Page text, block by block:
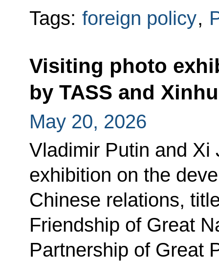
Tags: foreign policy,
Visiting photo
by TASS and
May 20, 2026
Vladimir Putin and Xi
exhibition on the
Chinese relations,
Friendship of Great
Partnership of Great